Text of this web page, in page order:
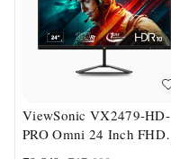
ViewSonic VX2479-HD-
PRO Omni 24 Inch FHD